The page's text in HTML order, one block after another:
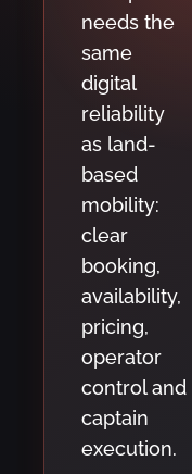
needs the
same
digital
reliability
as land-
based
mobility:
clear
booking,
availability,
pricing,
operator
control and
captain
execution.